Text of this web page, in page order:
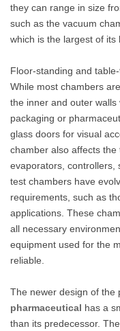
they can range in size
such as the vacuum
which is the largest of its
Floor-standing and
While most chambers
the inner and outer
packaging or
glass doors for visual
chamber also affects the
evaporators, controllers,
test chambers have
requirements, such as
applications. These
all necessary
equipment used for the
reliable.
The newer design of the
pharmaceutical has a
than its predecessor.